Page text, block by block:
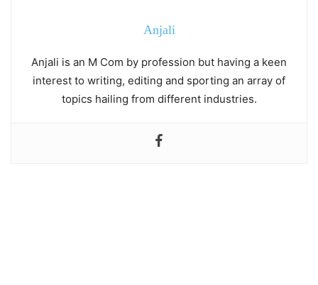
Anjali
Anjali is an M Com by profession but having a keen
interest to writing, editing and sporting an array of
topics hailing from different industries.